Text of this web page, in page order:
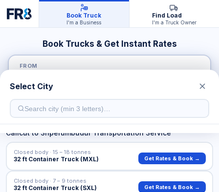
Book Truck
I'm a Business
Find Load
I'm a Truck Owner
Book Trucks & Get Instant Rates
FROM
TO
CalicuttoSriperumbudurTransportation Service
32 ft Container Truck (MXL)
Closed body · 15 – 18 tonnes
Get Rates & Book →
32 ft Container Truck (SXL)
Closed body · 7 – 9 tonnes
Get Rates & Book →
Select City